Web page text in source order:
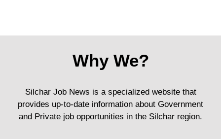
Why We?
Silchar Job News is a specialized website that
provides up-to-date information about Government
and Private job opportunities in the Silchar region.